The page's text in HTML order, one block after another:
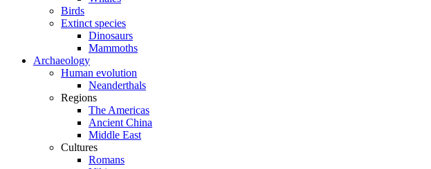
Birds
Extinct species
Dinosaurs
Mammoths
Archaeology
Human evolution
Neanderthals
Regions
The Americas
Ancient China
Middle East
Cultures
Romans